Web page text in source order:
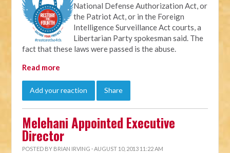
National Defense Authorization Act, or
the Patriot Act, or in the Foreign
Intelligence Surveillance Act courts, a
Libertarian Party spokesman said. The
fact that these laws were passed is the abuse.
Read more
Add your reaction Share
Melehani Appointed Executive
Director
POSTED BY BRIAN IRVING · AUGUST 10, 2013 11:22 AM